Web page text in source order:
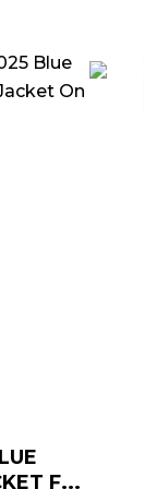
F...
Current
price
is: